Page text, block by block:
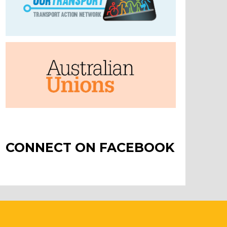
CONNECT ON FACEBOOK